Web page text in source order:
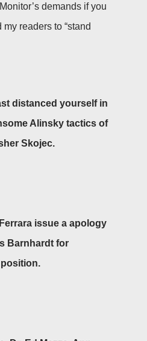
demands if you
readers to “stand
distanced yourself in
Alinsky tactics of
Skojec.
issue a apology
Barnhardt for